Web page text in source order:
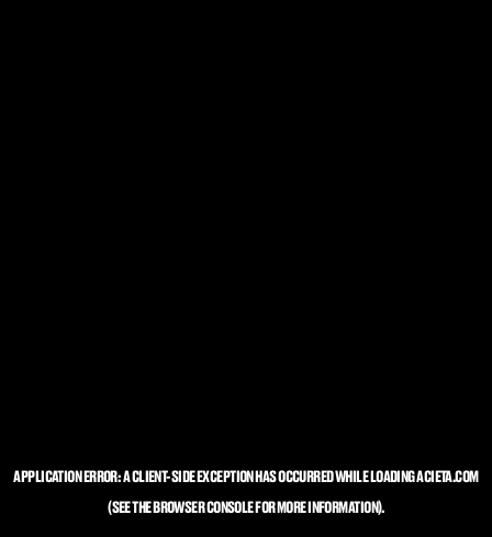
APPLICATION ERROR: ACLIENT-SIDE EXCEPTION HAS OCCURRED WHILE LOADINGACIETA.COM
(SEE THEBROWSER CONSOLEFOR MORE INFORMATION).